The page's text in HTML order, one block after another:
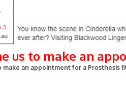
us to make an
an appointment for a Prosthesis